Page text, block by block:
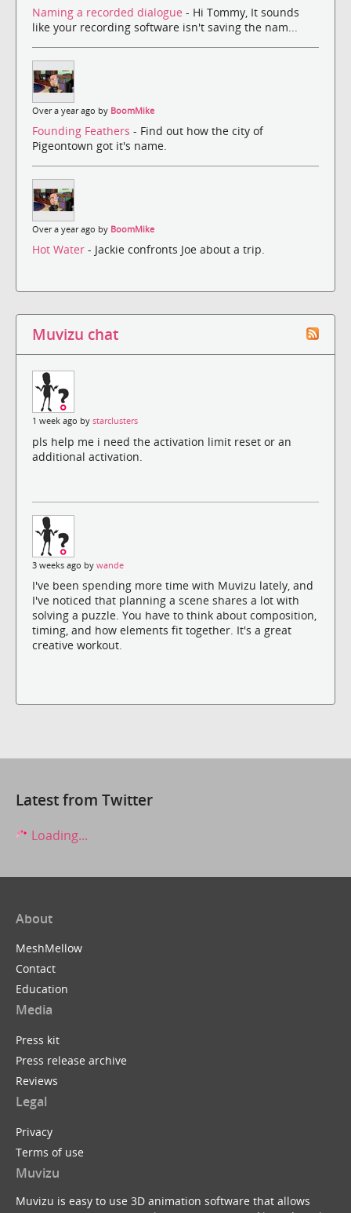
Naming a recorded dialogue - Hi Tommy, It sounds
like your recording software isn't saving the nam...
Over a year ago by BoomMike
Founding Feathers - Find out how the city of
Pigeontown got it's name.
Over a year ago by BoomMike
Hot Water - Jackie confronts Joe about a trip.
Muvizu chat
1 week ago by starclusters
pls help me i need the activation limit reset or an
additional activation.
3 weeks ago by wande
I've been spending more time with Muvizu lately, and
I've noticed that planning a scene shares a lot with
solving a puzzle. You have to think about composition,
timing, and how elements fit together. It's a great
creative workout.
Latest from Twitter
Loading...
About
MeshMellow
Contact
Education
Media
Press kit
Press release archive
Reviews
Legal
Privacy
Terms of use
Muvizu
Muvizu is easy to use 3D animation software that allows